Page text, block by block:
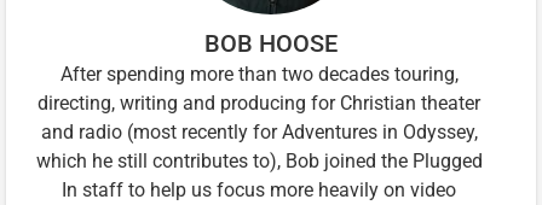
BOB HOOSE
After spending more than two decades touring,
directing, writing and producing for Christian theater
and radio (most recently for Adventures in Odyssey,
which he still contributes to), Bob joined the Plugged
In staff to help us focus more heavily on video